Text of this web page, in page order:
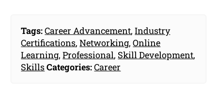
Tags:Career Advancement,Industry
Certifications,Networking,Online
Learning,Professional, Skill Development,
SkillsCategories:Career